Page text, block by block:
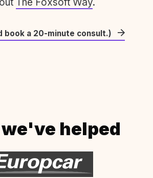
book a 20-minute consult.)
helped